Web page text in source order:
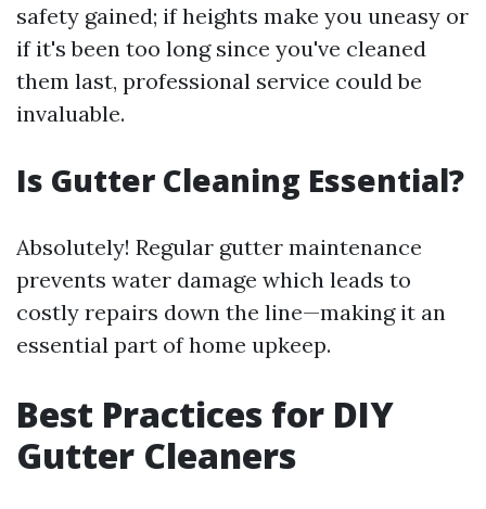
safety gained; if heights make you uneasy or
if it's been too long since you've cleaned
them last, professional service could be
invaluable.
Is Gutter Cleaning Essential?
Absolutely! Regular gutter maintenance
prevents water damage which leads to
costly repairs down the line—making it an
essential part of home upkeep.
Best Practices for DIY
Gutter Cleaners